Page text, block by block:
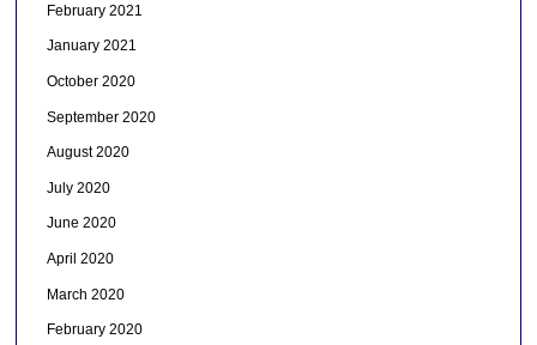
February 2021
January 2021
October 2020
September 2020
August 2020
July 2020
June 2020
April 2020
March 2020
February 2020